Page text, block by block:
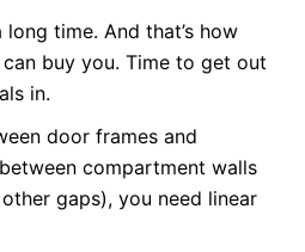
time. And that’s how
buy you. Time to get out
in.
door frames and
compartment walls
gaps), you need linear